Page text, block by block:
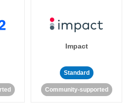
Impact
Standard
Community-supported